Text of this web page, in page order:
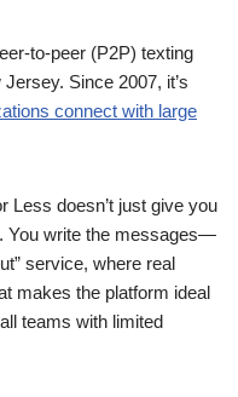
to-peer (P2P) texting
Since 2007, it’s
connect with large
Less doesn’t just give you
You write the messages—
service, where real
makes the platform ideal
teams with limited